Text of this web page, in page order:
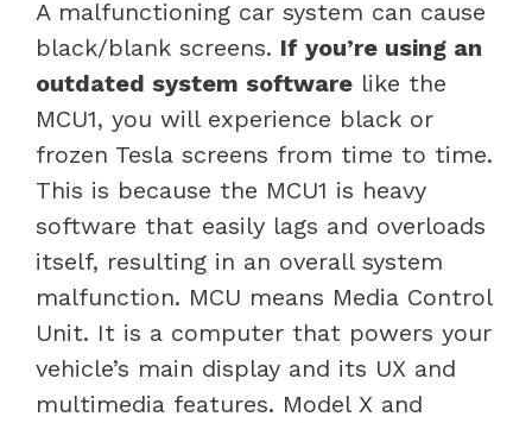
A malfunctioning car system can cause
black/blank screens. If you’re using an
outdated system software like the
MCU1, you will experience black or
frozen Tesla screens from time to time.
This is because the MCU1 is heavy
software that easily lags and overloads
itself, resulting in an overall system
malfunction. MCU means Media Control
Unit. It is a computer that powers your
vehicle’s main display and its UX and
multimedia features. Model X and